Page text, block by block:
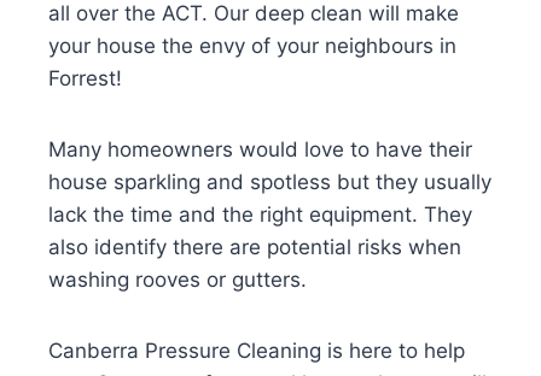
all over the ACT. Our deep clean will make
your house the envy of your neighbours in
Forrest!
Many homeowners would love to have their
house sparkling and spotless but they usually
lack the time and the right equipment. They
also identify there are potential risks when
washing rooves or gutters.
Canberra Pressure Cleaning is here to help